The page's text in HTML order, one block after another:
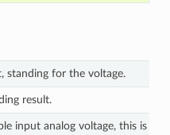
standing for the voltage.
result.
input analog voltage, this is